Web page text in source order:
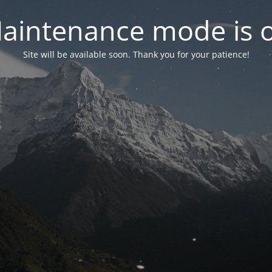
mode is
Site will be available soon. Thank you for your patience!